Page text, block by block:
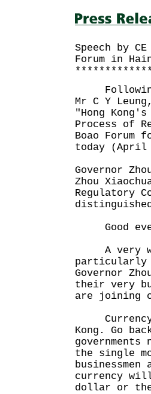
Speech by
Forum in
Following
Mr C Y
"Hong
Process of
Boao Forum
today (April
Governor
Zhou
Regulatory
Good
A very
Governor
their very
are joining
Currency
Kong. Go
the single
currency
dollar or the